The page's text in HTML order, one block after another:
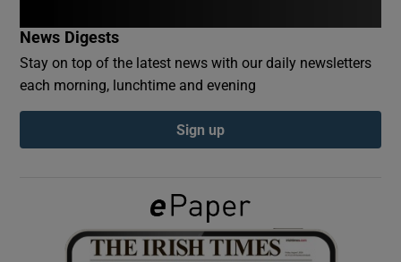
Show Podcasts sub sections
Show Gaeilge sub sections
News Digests
Stay on top of the latest news with our daily newsletters
each morning, lunchtime and evening
Sign up